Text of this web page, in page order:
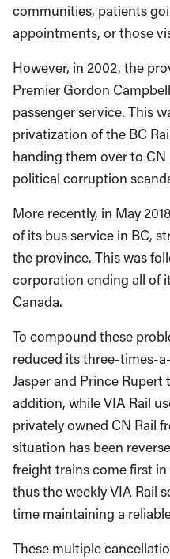
communities, patients
appointments, or those
However, in 2002, the
Premier Gordon
passenger service. This
privatization of the BC
handing them over to
political corruption
More recently, in May
of its bus service in BC,
the province. This was
corporation ending all of
Canada.
To compound these
reduced its three-times-
Jasper and Prince
addition, while VIA Rail
privately owned CN Rail
situation has been
freight trains come first
thus the weekly VIA Rail
time maintaining a
These multiple